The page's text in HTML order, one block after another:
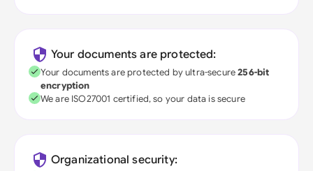
Your documents are protected:
Your documents are protected by ultra-secure256-bit
encryption
We are ISO27001 certified, so your data is secure
Organizational security: